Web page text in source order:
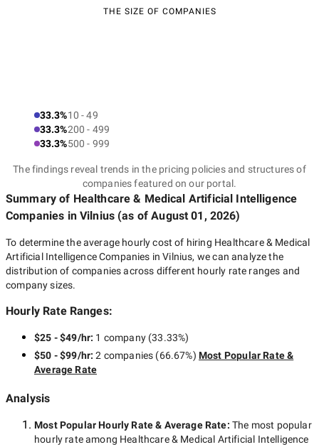
THE SIZE OF COMPANIES
33.3%10 - 49
33.3%200 - 499
33.3%500 - 999
The findings reveal trends in the pricing policies and structures of
companies featured on our portal.
Summary of Healthcare & Medical Artificial Intelligence
Companies in Vilnius (as ofAugust 01, 2026)
To determine the average hourly cost of hiring Healthcare & Medical
Artificial Intelligence Companies in Vilnius, we can analyze the
distribution of companies across different hourly rate ranges and
company sizes.
Hourly Rate Ranges:
$25 - $49/hr: 1 company(33.33%)
$50 - $99/hr:2 companies (66.67%) Most Popular Rate &
Average Rate
Analysis
Most Popular Hourly Rate& Average Rate: The most popular
hourly rate among Healthcare & Medical Artificial Intelligence